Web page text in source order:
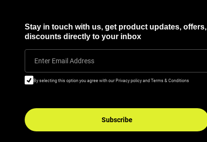
Stay in touch with us, get product updates, offers,
discounts directly to your inbox
Enter Email Address
By selecting this option you agree with our Privacy policy and Terms & Conditions
Subscribe